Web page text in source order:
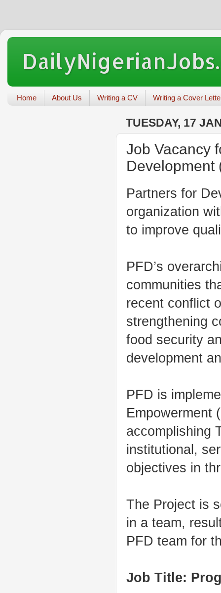
Home About Us Writing a CV Writing a Cover
TUESDAY, 17
Job Vacancy
Development
Partners for
organization
to improve
PFD’s
communities
recent conflict
strengthening
food security
development
PFD is
Empowerment
accomplishing
institutional,
objectives in
The Project is
in a team,
PFD team for
Job Title: